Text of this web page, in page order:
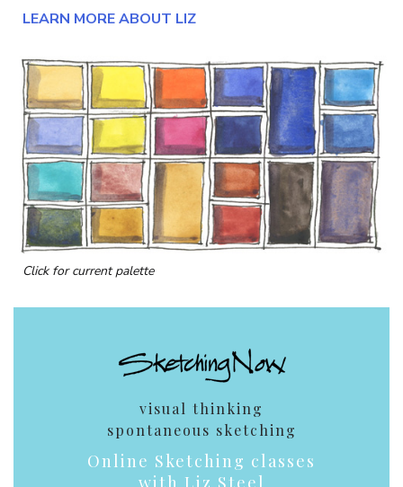
LEARN MORE ABOUT LIZ
Click for current palette
visual thinking
spontaneous sketching
Online Sketching classes
with Liz Steel